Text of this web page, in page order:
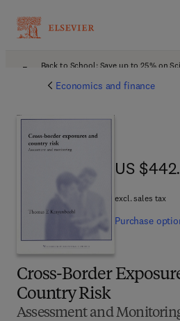
Back to School: Save up to 25% on
Economics and finance
Cross-Border
Country Risk
Assessment and
US
US
excl. sales tax
Purchase